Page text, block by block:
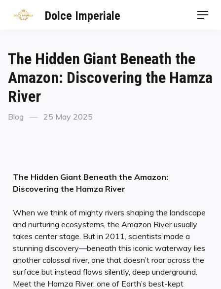
Dolce Imperiale
The Hidden Giant Beneath the
Amazon: Discovering the Hamza
River
Blog 25 May 2025
The Hidden Giant Beneath the Amazon:
Discovering the Hamza River
When we think of mighty rivers shaping the landscape
and nurturing ecosystems, the Amazon River usually
takes center stage. But in 2011, scientists made a
stunning discovery—beneath this iconic waterway lies
another colossal river, one that doesn’t roar across the
surface but instead flows silently, deep underground.
Meet the Hamza River, one of Earth’s best-kept